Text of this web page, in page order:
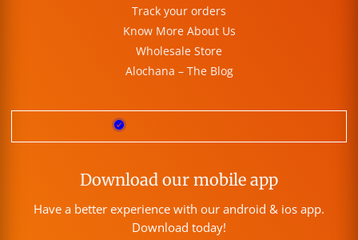
Track your orders
Know More About Us
Wholesale Store
Alochana – The Blog
Download our mobile app
Have a better experience with our android & ios app.
Download today!